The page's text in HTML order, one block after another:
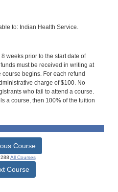
to: Indian Health Service.
weeks prior to the start date of
must be received in writing at
course begins. For each refund
charge of $100. No
who fail to attend a course.
a course, then 100% of the tuition
Course
All Courses
Course